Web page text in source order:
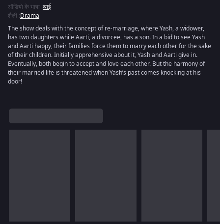
ऑडियो के भाषा :थाई
शैली :Drama
The show deals with the concept of re-marriage, where Yash, a widower,
has two daughters while Aarti, a divorcee, has a son. In a bid to see Yash
and Aarti happy, their families force them to marry each other for the sake
of their children. Initially apprehensive about it, Yash and Aarti give in.
Eventually, both begin to accept and love each other. But the harmony of
their married life is threatened when Yash’s past comes knocking at his
door!